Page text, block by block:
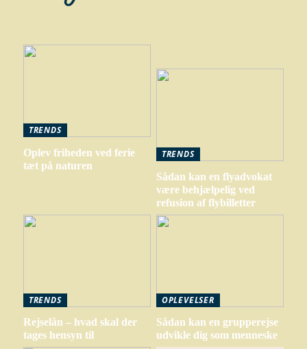
TRENDS
Oplev friheden ved ferie
tæt på naturen
TRENDS
Sådan kan en flyadvokat
være behjælpelig ved
refusion af flybilletter
TRENDS
Rejselån – hvad skal der
tages hensyn til
OPLEVELSER
Sådan kan en grupperejse
udvikle dig som menneske